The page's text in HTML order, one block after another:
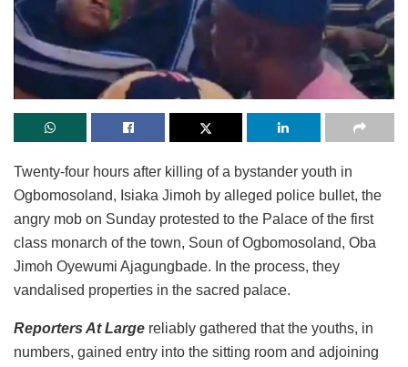
Twenty-four hours after killing of a bystander youth in
Ogbomosoland, Isiaka Jimoh by alleged police bullet, the
angry mob on Sunday protested to the Palace of the first
class monarch of the town, Soun of Ogbomosoland, Oba
Jimoh Oyewumi Ajagungbade. In the process, they
vandalised properties in the sacred palace.
Reporters At Large reliably gathered that the youths, in
numbers, gained entry into the sitting room and adjoining